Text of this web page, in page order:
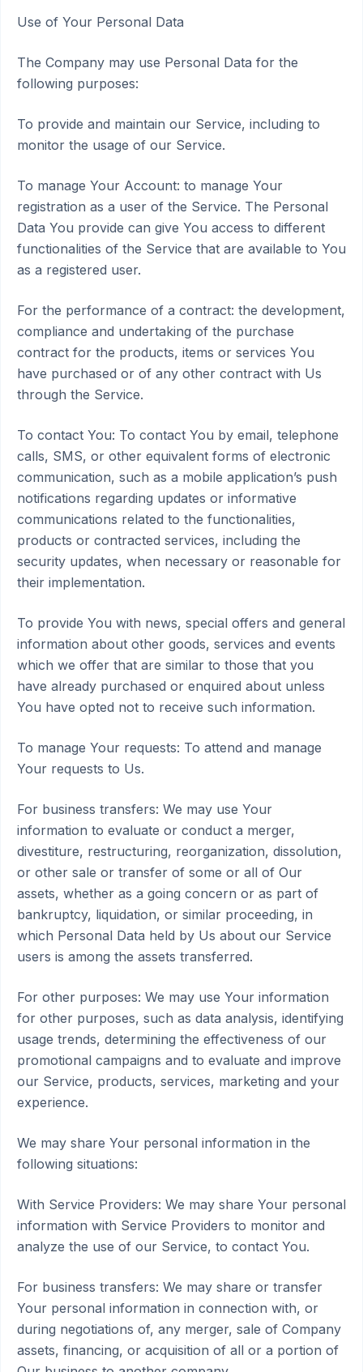
Use of Your Personal Data
The Company may use Personal Data for the
following purposes:
To provide and maintain our Service, including to
monitor the usage of our Service.
To manage Your Account: to manage Your
registration as a user of the Service. The Personal
Data You provide can give You access to different
functionalities of the Service that are available to You
as a registered user.
For the performance of a contract: the development,
compliance and undertaking of the purchase
contract for the products, items or services You
have purchased or of any other contract with Us
through the Service.
To contact You: To contact You by email, telephone
calls, SMS, or other equivalent forms of electronic
communication, such as a mobile application’s push
notifications regarding updates or informative
communications related to the functionalities,
products or contracted services, including the
security updates, when necessary or reasonable for
their implementation.
To provide You with news, special offers and general
information about other goods, services and events
which we offer that are similar to those that you
have already purchased or enquired about unless
You have opted not to receive such information.
To manage Your requests: To attend and manage
Your requests to Us.
For business transfers: We may use Your
information to evaluate or conduct a merger,
divestiture, restructuring, reorganization, dissolution,
or other sale or transfer of some or all of Our
assets, whether as a going concern or as part of
bankruptcy, liquidation, or similar proceeding, in
which Personal Data held by Us about our Service
users is among the assets transferred.
For other purposes: We may use Your information
for other purposes, such as data analysis, identifying
usage trends, determining the effectiveness of our
promotional campaigns and to evaluate and improve
our Service, products, services, marketing and your
experience.
We may share Your personal information in the
following situations:
With Service Providers: We may share Your personal
information with Service Providers to monitor and
analyze the use of our Service, to contact You.
For business transfers: We may share or transfer
Your personal information in connection with, or
during negotiations of, any merger, sale of Company
assets, financing, or acquisition of all or a portion of